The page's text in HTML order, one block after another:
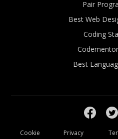
Pair
Best Web
Coding
Best
Cookie
Privacy